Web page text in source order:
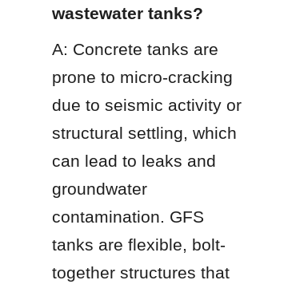
wastewater tanks?
A: Concrete tanks are
prone to micro-cracking
due to seismic activity or
structural settling, which
can lead to leaks and
groundwater
contamination. GFS
tanks are flexible, bolt-
together structures that